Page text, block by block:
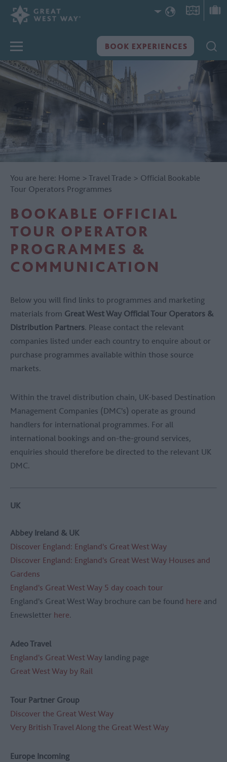
You are here: Home > Travel Trade > Official Bookable
Tour Operators Programmes
BOOKABLE OFFICIAL
TOUR OPERATOR
PROGRAMMES &
COMMUNICATION
Below you will find links to programmes and marketing
materials from Great West Way Official Tour Operators &
Distribution Partners. Please contact the relevant
companies listed under each country to enquire about or
purchase programmes available within those source
markets.
Within the travel distribution chain, UK-based Destination
Management Companies (DMC's) operate as ground
handlers for international programmes. For all
international bookings and on-the-ground services,
enquiries should therefore be directed to the relevant UK
DMC.
UK
Abbey Ireland & UK
Discover England: England's Great West Way
Discover England: England's Great West Way Houses and
Gardens
England's Great West Way 5 day coach tour
England's Great West Way brochure can be found here and
Enewsletter here.
Adeo Travel
England's Great West Way landing page
Great West Way by Rail
Tour Partner Group
Discover the Great West Way
Very British Travel Along the Great West Way
Europe Incoming